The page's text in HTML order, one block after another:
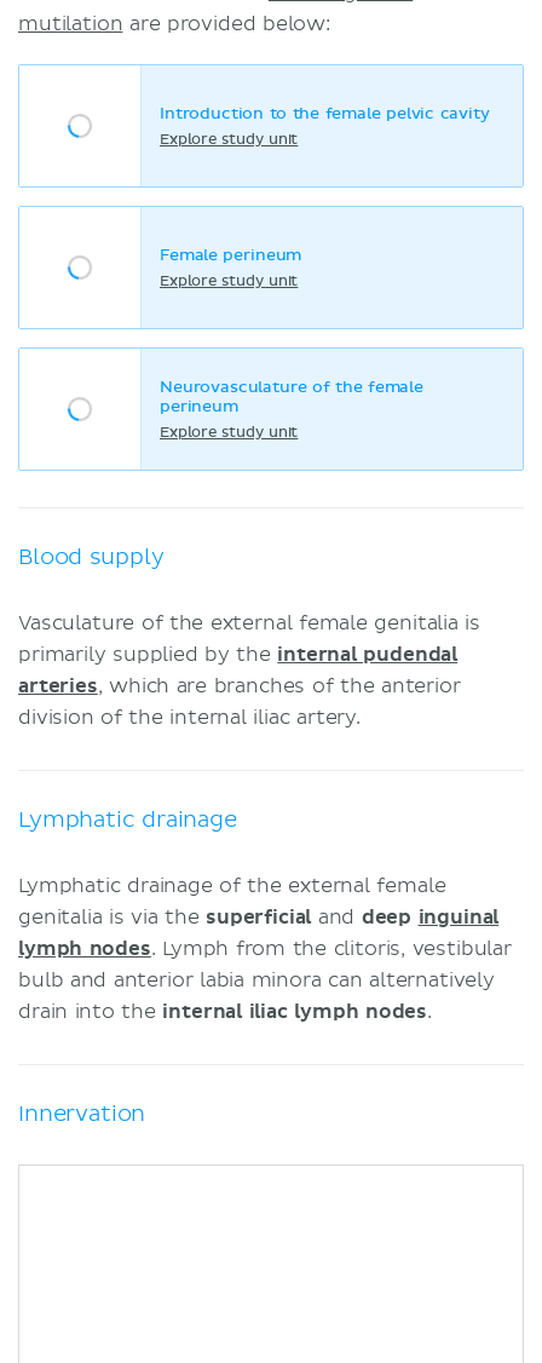
mutilation are provided below:
Introduction to the female pelvic cavity
Explore study unit
Female perineum
Explore study unit
Neurovasculature of the female
perineum
Explore study unit
Blood supply
Vasculature of the external female genitalia is
primarily supplied by the internal pudendal
arteries, which are branches of the anterior
division of the internal iliac artery.
Lymphatic drainage
Lymphatic drainage of the external female
genitalia is via the superficialand deep inguinal
lymph nodes. Lymph from the clitoris, vestibular
bulb and anterior labia minora can alternatively
drain into the internal iliac lymph nodes.
Innervation